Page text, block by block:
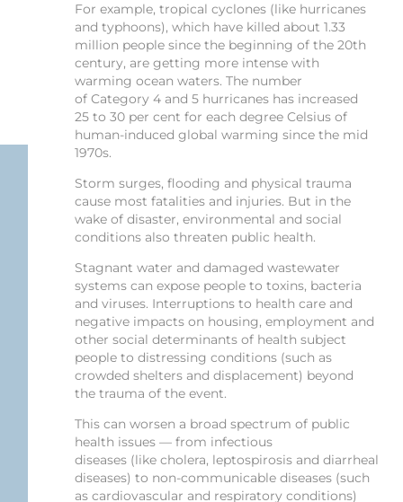
For example, tropical cyclones (like hurricanes
and typhoons), which have killed about 1.33
million people since the beginning of the 20th
century, are getting more intense with
warming ocean waters. The number
of Category 4 and 5 hurricanes has increased
25 to 30 per cent for each degree Celsius of
human-induced global warming since the mid
1970s.
Storm surges, flooding and physical trauma
cause most fatalities and injuries. But in the
wake of disaster, environmental and social
conditions also threaten public health.
Stagnant water and damaged wastewater
systems can expose people to toxins, bacteria
and viruses. Interruptions to health care and
negative impacts on housing, employment and
other social determinants of health subject
people to distressing conditions (such as
crowded shelters and displacement) beyond
the trauma of the event.
This can worsen a broad spectrum of public
health issues — from infectious
diseases (like cholera, leptospirosis and diarrheal
diseases) to non-communicable diseases (such
as cardiovascular and respiratory conditions)